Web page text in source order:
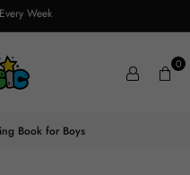
Week
0
Book for Boys